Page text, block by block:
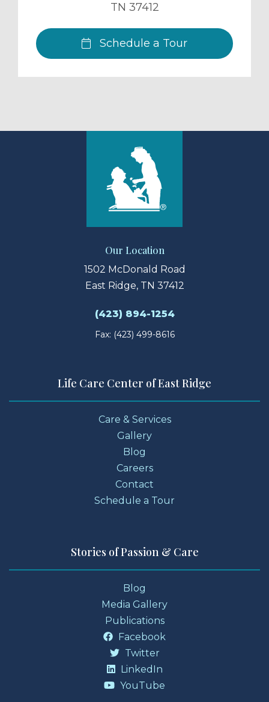
TN 37412
Schedule a Tour
Our Location
1502 McDonald Road
East Ridge, TN 37412
(423) 894-1254
Fax: (423) 499-8616
Life Care Center of East Ridge
Care & Services
Gallery
Blog
Careers
Contact
Schedule a Tour
Stories of Passion & Care
Blog
Media Gallery
Publications
Facebook
Twitter
LinkedIn
YouTube